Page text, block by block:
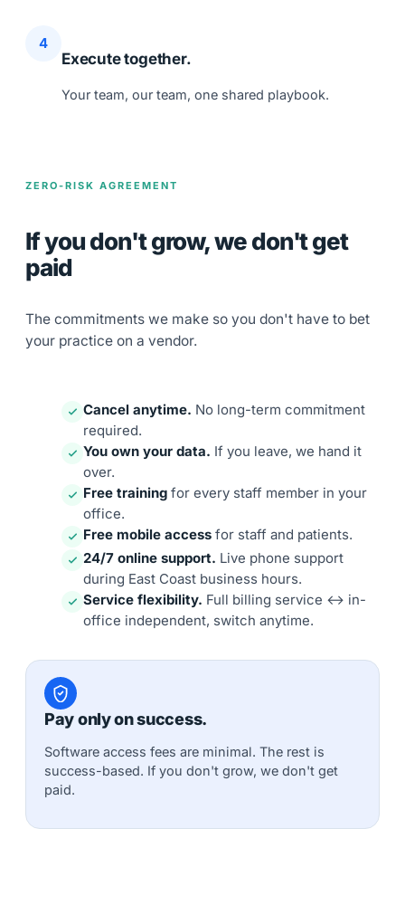
4
Execute together.
Your team, our team, one shared playbook.
ZERO-RISK AGREEMENT
If you don't grow,we don't get
paid
The commitments we make so you don't have to bet
your practice on a vendor.
Cancel anytime. No long-term commitment
required.
You own your data. If you leave, we hand it
over.
Free training for every staff member in your
office.
Free mobile access for staff and patients.
24/7 online support. Live phone support
during East Coast business hours.
Service flexibility. Full billing service ↔ in-
office independent, switch anytime.
Pay only on success.
Software access fees are minimal. The rest is
success-based. If you don't grow, we don't get
paid.